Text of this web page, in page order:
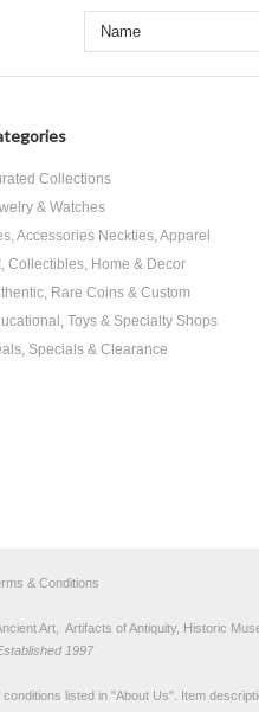
Collections
& Watches
Accessories Neckties, Apparel
Collectibles, Home & Decor
Rare Coins & Custom
Toys & Specialty Shops
Specials & Clearance
& Conditions
Art, Artifacts of Antiquity, Historic
1997
listed in "About Us". Item